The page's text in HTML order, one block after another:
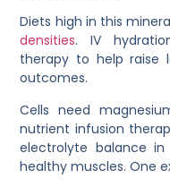
Diets high in this
densities. IV
therapy to help raise
outcomes.
Cells need
nutrient infusion
electrolyte balance in
healthy muscles. One